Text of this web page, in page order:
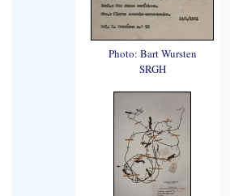
Photo: Bart Wursten
SRGH